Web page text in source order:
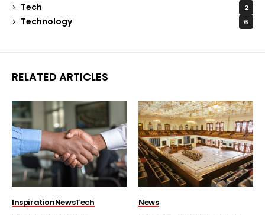
Tech 2
Technology 6
RELATED ARTICLES
InspirationNewsTech News